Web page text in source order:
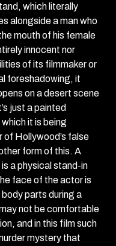
which literally
alongside a man who
mouth of his female
innocent nor
of its filmmaker or
foreshadowing, it
on a desert scene
just a painted
it is being
of Hollywood’s false
form of this. A
a physical stand-in
face of the actor is
parts during a
not be comfortable
and in this film such
mystery that